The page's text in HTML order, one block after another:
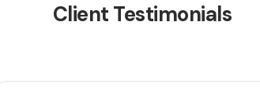
Client Testimonials